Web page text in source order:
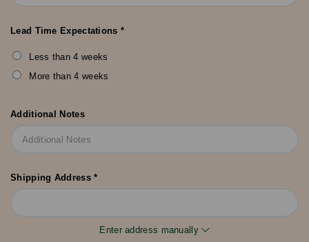
Lead Time Expectations *
Less than 4 weeks
More than 4 weeks
Additional Notes
Shipping Address *
Enter address manually